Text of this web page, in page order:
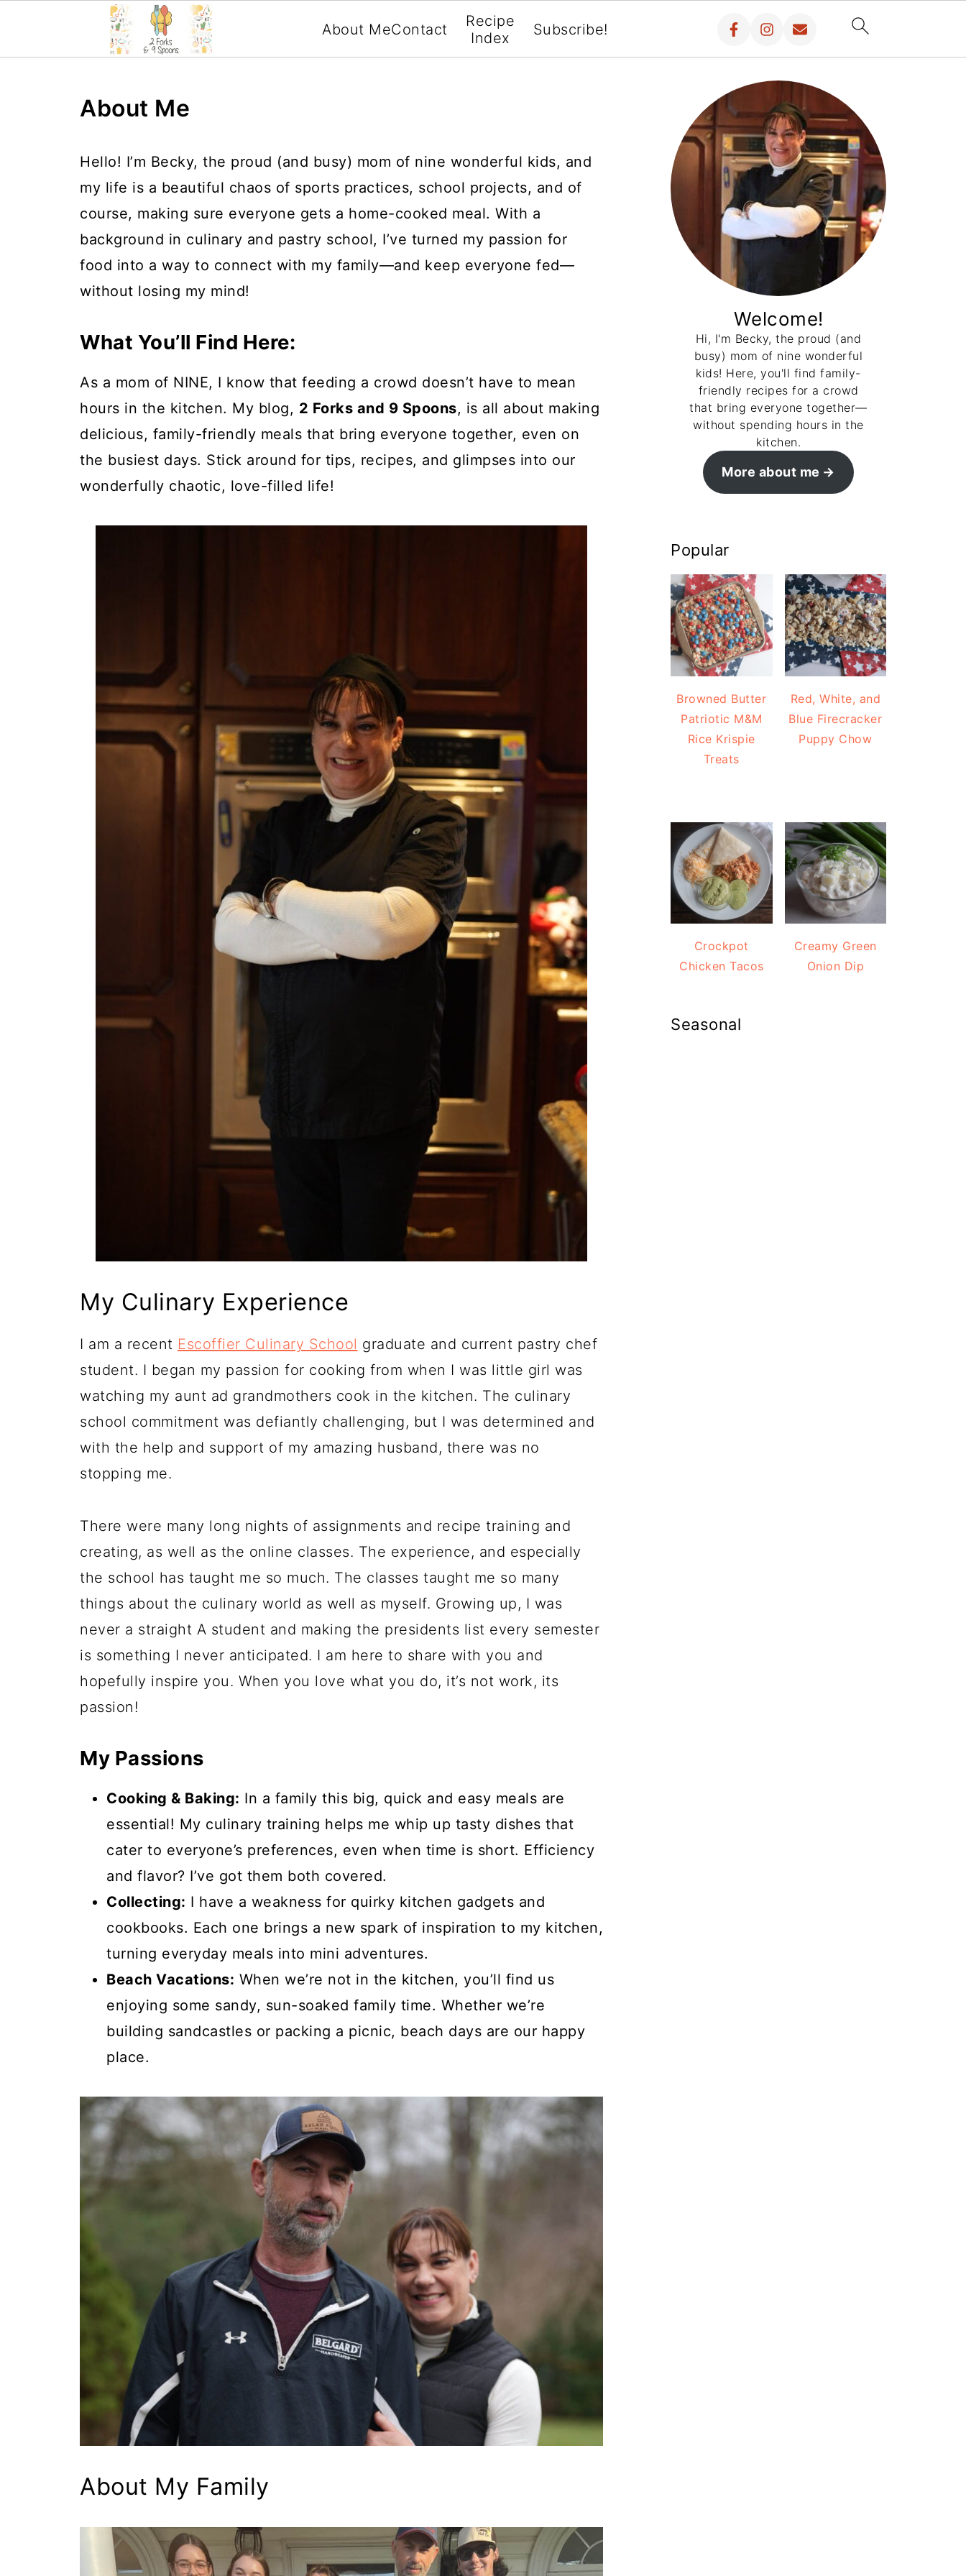
About MeContact
Recipe
Index
Subscribe!
About Me
Hello! I’m Becky, the proud (and busy) mom of nine wonderful kids, and
my life is a beautiful chaos of sports practices, school projects, and of
course, making sure everyone gets a home-cooked meal. With a
background in culinary and pastry school, I’ve turned my passion for
food into a way to connect with my family—and keep everyone fed—
without losing my mind!
What You’ll Find Here:
As a mom of NINE, I know that feeding a crowd doesn’t have to mean
hours in the kitchen. My blog, 2 Forks and 9 Spoons, is all about making
delicious, family-friendly meals that bring everyone together, even on
the busiest days. Stick around for tips, recipes, and glimpses into our
wonderfully chaotic, love-filled life!
My Culinary Experience
I am a recent Escoffier Culinary School graduate and current pastry chef
student. I began my passion for cooking from when I was little girl was
watching my aunt ad grandmothers cook in the kitchen. The culinary
school commitment was defiantly challenging, but I was determined and
with the help and support of my amazing husband, there was no
stopping me.
There were many long nights of assignments and recipe training and
creating, as well as the online classes. The experience, and especially
the school has taught me so much. The classes taught me so many
things about the culinary world as well as myself. Growing up, I was
never a straight A student and making the presidents list every semester
is something I never anticipated. I am here to share with you and
hopefully inspire you. When you love what you do, it’s not work, its
passion!
My Passions
Cooking & Baking: In a family this big, quick and easy meals are
essential! My culinary training helps me whip up tasty dishes that
cater to everyone’s preferences, even when time is short. Efficiency
and flavor? I’ve got them both covered.
Collecting: I have a weakness for quirky kitchen gadgets and
cookbooks. Each one brings a new spark of inspiration to my kitchen,
turning everyday meals into mini adventures.
Beach Vacations: When we’re not in the kitchen, you’ll find us
enjoying some sandy, sun-soaked family time. Whether we’re
building sandcastles or packing a picnic, beach days are our happy
place.
About My Family
Welcome!
Hi, I'm Becky, the proud (and
busy) mom of nine wonderful
kids! Here, you'll find family-
friendly recipes for a crowd
that bring everyone together—
without spending hours in the
kitchen.
More about me
Popular
Browned Butter
Patriotic M&M
Rice Krispie
Treats
Red, White, and
Blue Firecracker
Puppy Chow
Crockpot
Chicken Tacos
Creamy Green
Onion Dip
Seasonal